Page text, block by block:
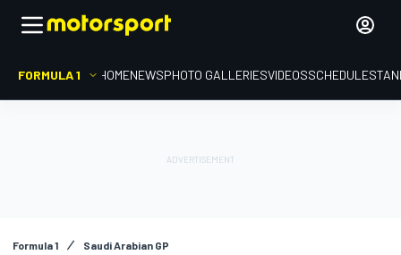
FORMULA 1 HOMENEWSPHOTO GALLERIESVIDEOSSCHEDULE
Formula 1 Saudi Arabian GP